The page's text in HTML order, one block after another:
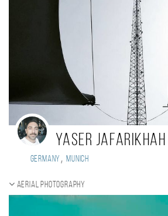
Yaser Jafarikhah
Germany, Munich
Aerial photography